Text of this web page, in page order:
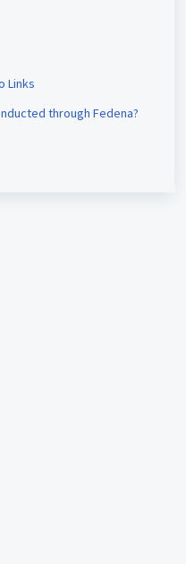
Links
through Fedena?